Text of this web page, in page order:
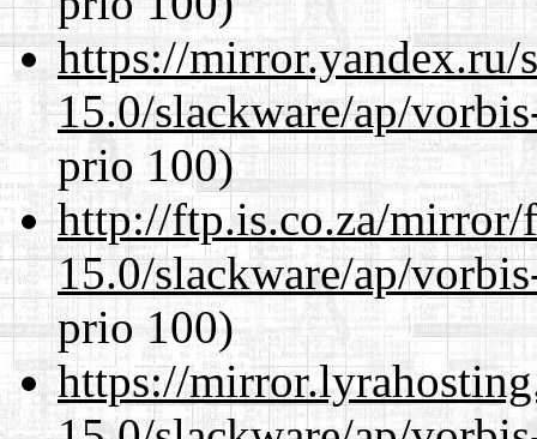
https://mirror.yandex.ru/
15.0/slackware/ap/
prio 100)
http://ftp.is.co.za/mirror/
15.0/slackware/ap/
prio 100)
https://